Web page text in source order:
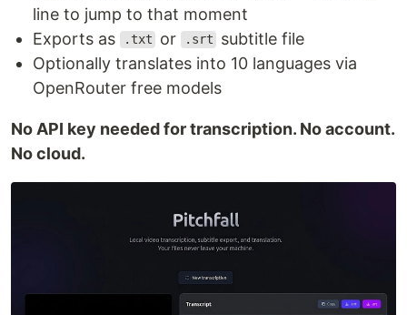
line to jump to that moment
Exports as
.txt or .srt
subtitle file
Optionally translates into 10 languages via
OpenRouter free models
No API key needed for transcription. No account.
No cloud.